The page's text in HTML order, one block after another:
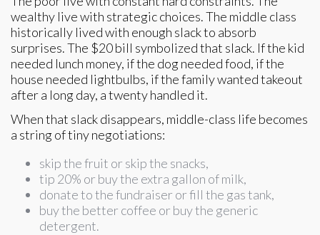
wealthy live with strategic choices. The middle class
historically lived with enough slack to absorb
surprises. The $20 bill symbolized that slack. If the kid
needed lunch money, if the dog needed food, if the
house needed lightbulbs, if the family wanted takeout
after a long day, a twenty handled it.
When that slack disappears, middle-class life becomes
a string of tiny negotiations:
skip the fruit or skip the snacks,
tip 20% or buy the extra gallon of milk,
donate to the fundraiser or fill the gas tank,
buy the better coffee or buy the generic
detergent.